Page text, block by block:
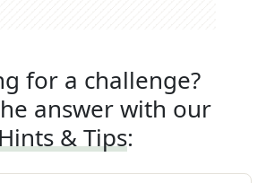
for a challenge?
answer with our
Hints & Tips: